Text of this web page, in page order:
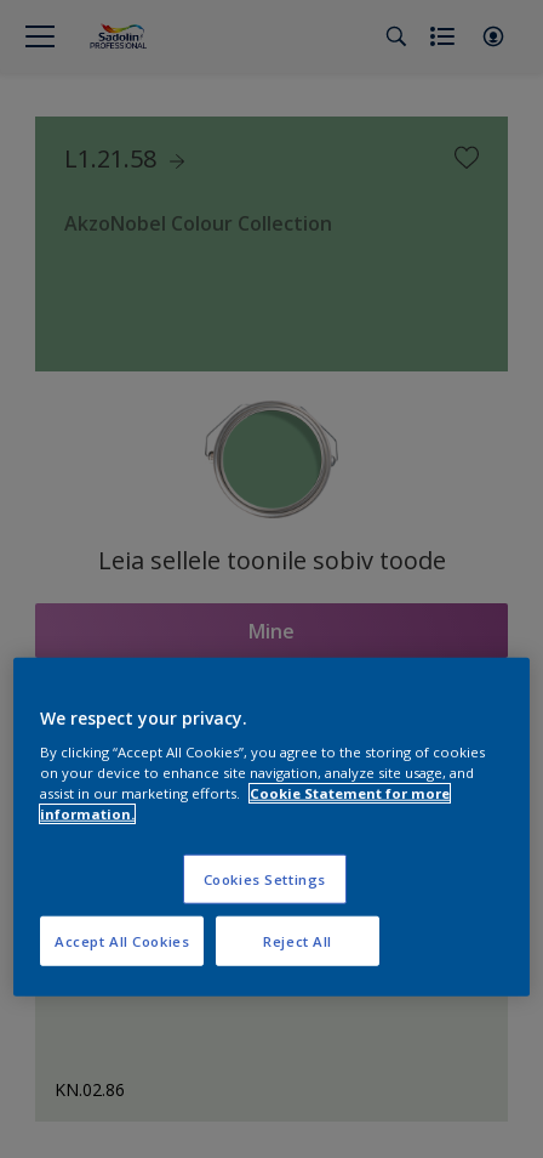
L1.21.58
AkzoNobel Colour Collection
Leia sellele toonile sobiv toode
Mine
Seotud toonid
KN.02.86
We respect your privacy.
By clicking “Accept All Cookies”, you agree to the storing of cookies
on your device to enhance site navigation, analyze site usage, and
assist in our marketing efforts.
Cookie Statement for more
information.
Cookies Settings
Reject All
Accept All Cookies